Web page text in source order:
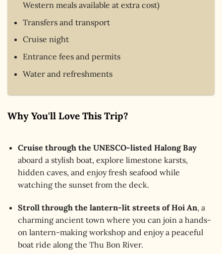
Western meals available at extra cost)
Transfers and transport
Cruise night
Entrance fees and permits
Water and refreshments
Why You'll Love This Trip?
Cruise through the UNESCO-listed Halong Bay
aboard a stylish boat, explore limestone karsts,
hidden caves, and enjoy fresh seafood while
watching the sunset from the deck.
Stroll through the lantern-lit streets of Hoi An, a
charming ancient town where you can join a hands-
on lantern-making workshop and enjoy a peaceful
boat ride along the Thu Bon River.